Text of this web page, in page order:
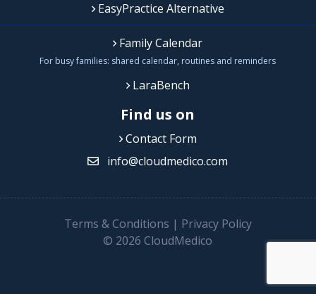
EasyPractice Alternative
Family Calendar
For busy families: shared calendar, routines and reminders
LaraBench
Find us on
Contact Form
info@cloudmedico.com
Terms & Conditions | Privacy Policy
© 2026 CloudMedico